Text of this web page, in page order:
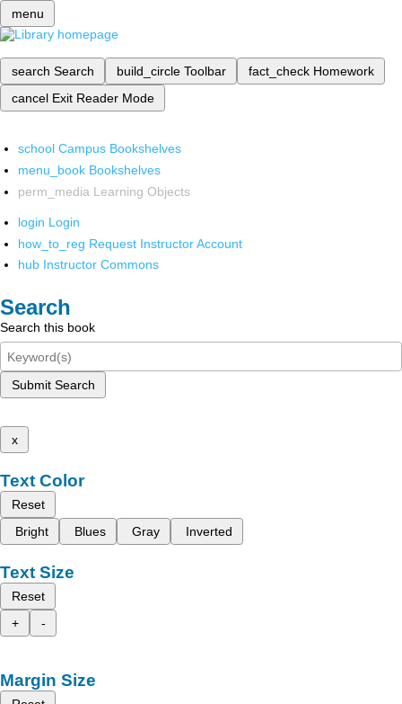
menu
search Search build_circle Toolbar fact_check Homework
cancel Exit Reader Mode
school Campus Bookshelves
menu_book Bookshelves
perm_media Learning Objects
login Login
how_to_reg Request Instructor Account
hub Instructor Commons
Search
Search this book
Submit Search
x
Text Color
Reset
Bright
Blues Gray Inverted
Text Size
Reset
+
-
Margin Size